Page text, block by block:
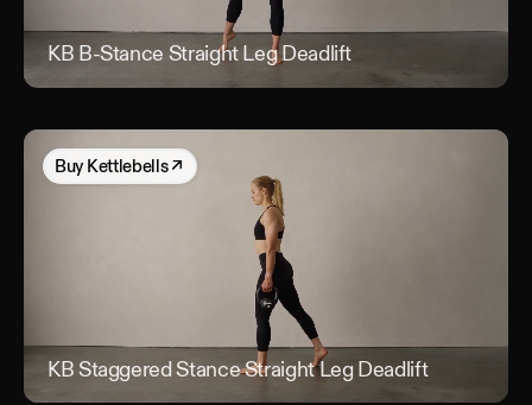
KB B-Stance Straight Leg Deadlift
Buy Kettlebells↗
KB Staggered Stance Straight Leg Deadlift